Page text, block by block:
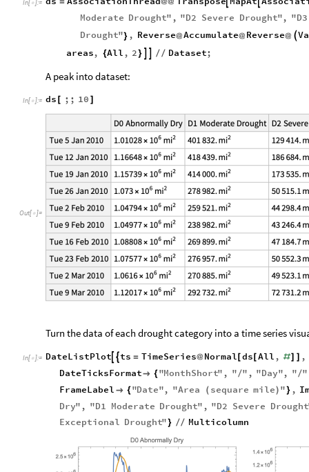
In[ ]:=
Moderate Drought" , "D2 Severe Drought", "D3
Drought"} , Reverse@Accumulate@ Reverse@ 
areas, {All , 2 } / / Dataset;
A peak into dataset:
In[ ]:= ds ;; 10
Out[ ]=
Turn the data of each drought category into a time series
In[ ]:= DateListPlot ts = TimeSeries@ Normal[ ds [All , #]
,
DateTicksFormat { "MonthShort" , "/" , "Day", "/"
FrameLabel  { "Date", "Area ( sequare mile ) " } ,
Dry" , "D1 Moderate Drought" , "D2 Severe Drought
Exceptional Drought" } // Multicolumn